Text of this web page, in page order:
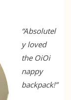
“Absolutel
y loved
the OiOi
nappy
backpack!”